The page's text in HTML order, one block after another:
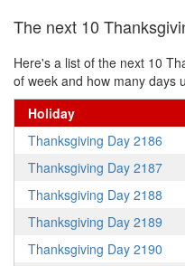
The next 10
Here's a list of the next 10
of week and how many days
Holiday
Thanksgiving Day 2186
Thanksgiving Day 2187
Thanksgiving Day 2188
Thanksgiving Day 2189
Thanksgiving Day 2190